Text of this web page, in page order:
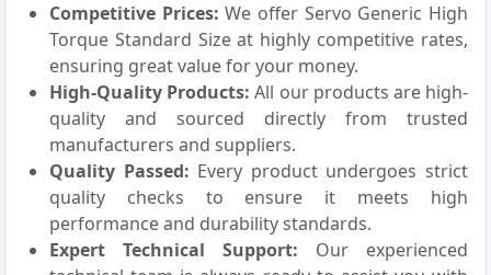
Competitive Prices: We offer Servo Generic High
Torque Standard Size at highly competitive rates,
ensuring great value for your money.
High-Quality Products: All our products are high-
quality and sourced directly from trusted
manufacturers and suppliers.
Quality Passed: Every product undergoes strict
quality checks to ensure it meets high
performance and durability standards.
Expert Technical Support: Our experienced